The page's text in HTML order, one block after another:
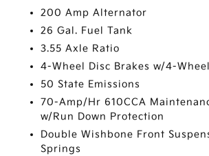
200 Amp Alternator
26 Gal. Fuel Tank
3.55 Axle Ratio
4-Wheel Disc Brakes w/4-
50 State Emissions
70-Amp/Hr 610CCA
w/Run Down Protection
Double Wishbone Front
Springs